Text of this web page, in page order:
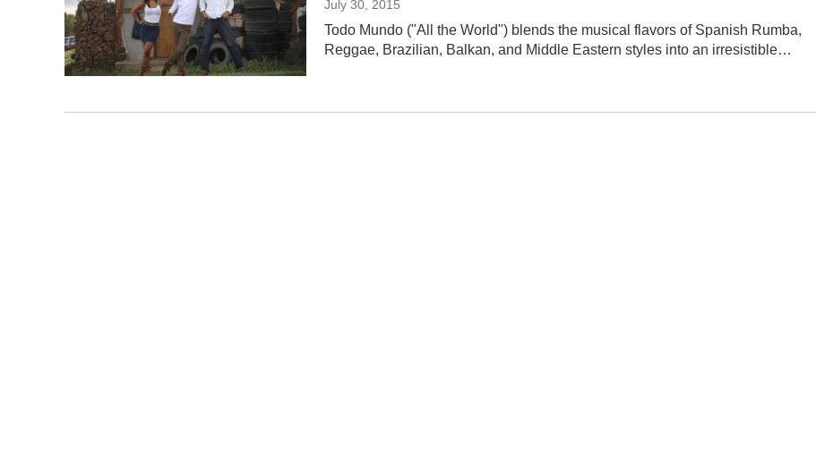
July 30, 2015
Todo Mundo ("All the World") blends the musical flavors of Spanish Rumba,
Reggae, Brazilian, Balkan, and Middle Eastern styles into an irresistible…